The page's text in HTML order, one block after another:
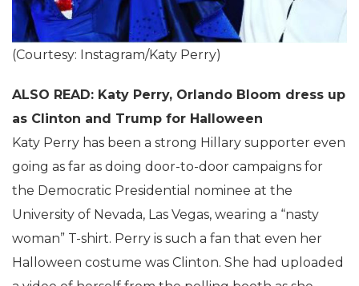
(Courtesy: Instagram/Katy Perry)
ALSO READ: Katy Perry, Orlando Bloom dress up
as Clinton and Trump for Halloween
Katy Perry has been a strong Hillary supporter even
going as far as doing door-to-door campaigns for
the Democratic Presidential nominee at the
University of Nevada, Las Vegas, wearing a “nasty
woman” T-shirt. Perry is such a fan that even her
Halloween costume was Clinton. She had uploaded